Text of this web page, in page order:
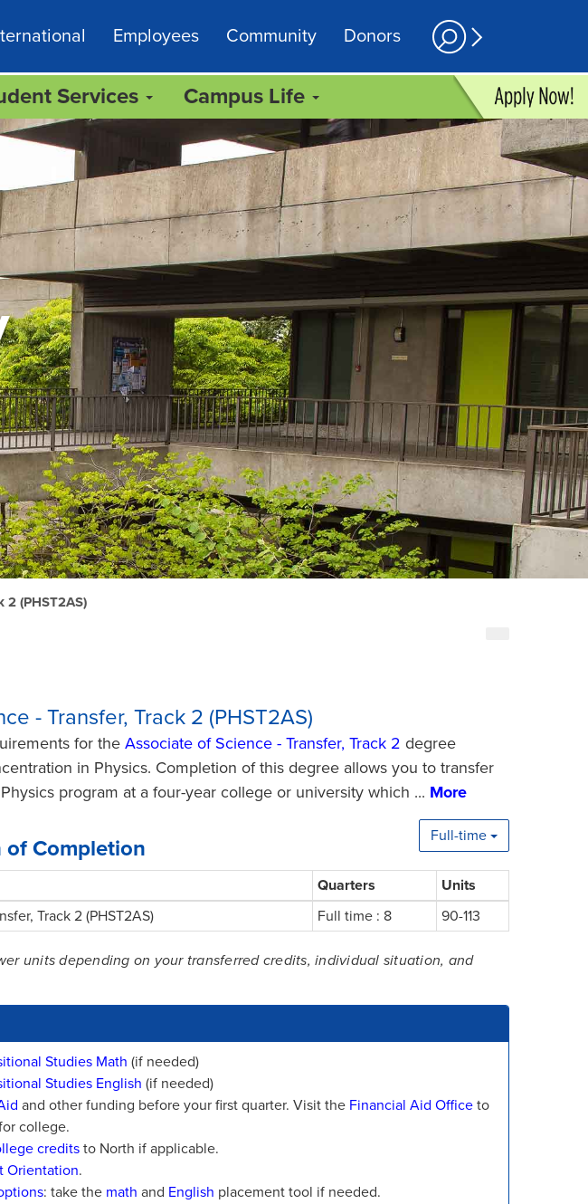
Employees Community Donors
Services Campus Life
2 (PHST2AS)
- Transfer, Track 2 (PHST2AS)
for the Associate of Science - Transfer, Track 2 degree
in Physics. Completion of this degree allows you to transfer
program at a four-year college or university which ... More
of Completion Full-time
Quarters
Units
Track 2 (PHST2AS)
Full time : 8 90-113
units depending on your transferred credits, individual situation, and
Studies Math (if needed)
Studies English (if needed)
and other funding before your first quarter. Visit the Financial Aid Office to
college.
credits to North if applicable.
Orientation.
: take the math and English placement tool if needed.